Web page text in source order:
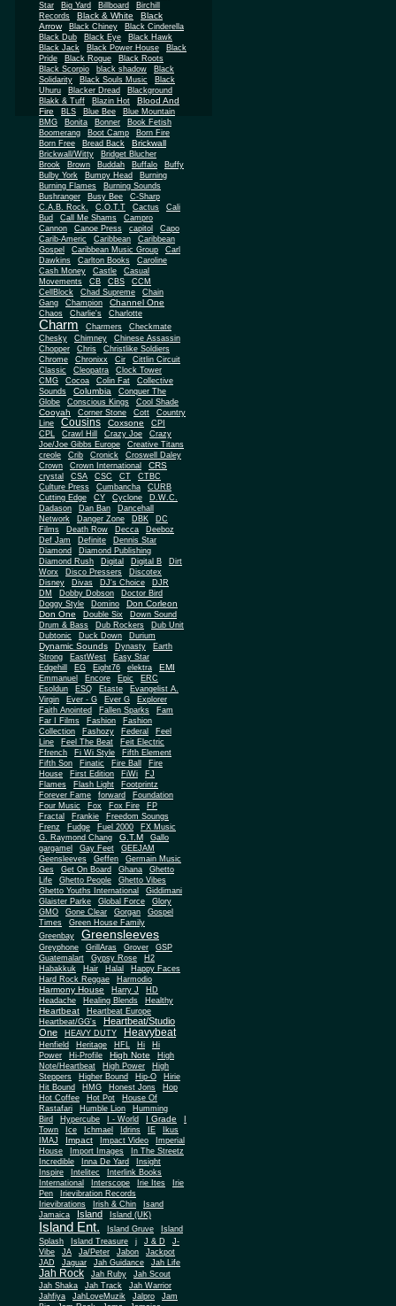
Star
Big Yard Billboard
Birchill
Records
Black & White
Black
Arrow
Black Chiney
Black Cinderella
Black Dub
Black Eye
Black Hawk
Black Jack
Black Power House
Black
Pride
Black Rogue
Black Roots
Black Scorpio
black shadow
Black
Solidarity
Black Souls Music
Black
Uhuru
Blacker Dread
Blackground
Blakk & Tuff
Blazin Hot
Blood And
Fire
BLS Blue Bee
Blue Mountain
BMG
Bonita Bonner
Book Fetish
Boomerang
Boot Camp
Born Fire
Born Free
Bread Back Brickwall
Brickwall/Witty
Bridget Blucher
Brook
Brown Buddah Buffalo
Buffy
Bulby York
Bumpy Head
Burning
Burning Flames
Burning Sounds
Bushranger
Busy Bee
C-Sharp
C.A.B. Rock.
C.O.T.T Cactus
Cali
Bud
Call Me Shams
Campro
Cannon
Canoe Press capitol
Capo
Carib-Americ
Caribbean
Caribbean
Gospel
Caribbean Music Group
Carl
Dawkins
Carlton Books
Caroline
Cash Money
Castle
Casual
Movements
CB CBS
CCM
CellBlock
Chad Supreme
Chain
Gang
Champion Channel One
Chaos Charlie's Charlotte
Charm Charmers
Checkmate
Chesky
Chimney
Chinese Assassin
Chopper
Chris
Christlike Soldiers
Chrome
Chronixx Cir
Cittlin Circuit
Classic
Cleopatra
Clock Tower
CMG
Cocoa Colin Fat
Collective
Sounds
Columbia
Conquer The
Globe
Conscious Kings Cool Shade
Cooyah Corner Stone Cott
Country
Line
Cousins Coxsone
CPI
CPL
Crawl Hill Crazy Joe
Crazy
Joe/Joe Gibbs Europe
Creative Titans
creole
Crib Cronick
Croswell Daley
Crown
Crown International CRS
crystal CSA CSC CT
CTBC
Culture Press
Cumbancha
CURB
Cutting Edge
CY Cyclone
D.W.C.
Dadason
Dan Ban
Dancehall
Network
Danger Zone DBK
DC
Films
Death Row Decca Deeboz
Def Jam Definite
Dennis Star
Diamond
Diamond Publishing
Diamond Rush
Digital Digital B
Dirt
Worx
Disco Pressers
Discotex
Disney
Divas DJ's Choice
DJR
DM
Dobby Dobson
Doctor Bird
Doggy Style
Domino
Don Corleon
Don One
Double Six
Down Sound
Drum & Bass
Dub Rockers
Dub Unit
Dubtonic
Duck Down Durium
Dynamic Sounds Dynasty
Earth
Strong
EastWest
Easy Star
Edgehill
EG Eight76 elektra EMI
Emmanuel Encore Epic
ERC
Esoldun
ESQ Etaste
Evangelist A.
Virgin
Ever - G Ever G
Explorer
Faith Anointed
Fallen Sparks
Fam
Far I Films
Fashion
Fashion
Collection
Fashozy Federal
Feel
Line
Feel The Beat
Feit Electric
Ffrench
Fi Wi Style
Fifth Element
Fifth Son
Finatic Fire Ball
Fire
House
First Edition FiWi
FJ
Flames
Flash Light
Footprintz
Forever Fame
forward
Foundation
Four Music
Fox Fox Fire
FP
Fractal
Frankie
Freedom Soungs
Frenz
Fudge Fuel 2000
FX Music
G. Raymond Chang
G.T.M
Gallo
gargamel
Gay Feet
GEEJAM
Geensleeves
Geffen
Germain Music
Ges
Get On Board Ghana
Ghetto
Life
Ghetto People Ghetto Vibes
Ghetto Youths International
Giddimani
Glaister Parke
Global Force
Glory
GMO
Gone Clear Gorgan
Gospel
Times
Green House Family
Greenbay
Greensleeves
Greyphone GrillAras Grover
GSP
Guatemalart
Gypsy Rose
H2
Habakkuk
Hair Halal
Happy Faces
Hard Rock Reggae
Harmodio
Harmony House Harry J
HD
Headache
Healing Blends Healthy
Heartbeat
Heartbeat Europe
Heartbeat/GG's
Heartbeat/Studio
One
HEAVY DUTY Heavybeat
Henfield Heritage HFL Hi
Hi
Power
Hi-Profile High Note
High
Note/Heartbeat
High Power
High
Steppers
Higher Bound Hip-O
Hirie
Hit Bound
HMG Honest Jons
Hop
Hot Coffee
Hot Pot
House Of
Rastafari
Humble Lion
Humming
Bird
Hypercube I - World I Grade
Town
Ice Ichmael Idrins IE
Ikus
IMAJ
Impact Impact Video
Imperial
House
Import Images
In The Streetz
Incredible
Inna De Yard
Insight
Inspire
Intelitec
Interlink Books
International
Interscope Irie Ites
Irie
Pen
Irievibration Records
Irievibrations
Irish & Chin
Isand
Jamaica
Island Island (UK)
Island Ent. Island Gruve
Island
Splash
Island Treasure j J & D
J-
Vibe
JA Ja/Peter Jabon
Jackpot
JAD
Jaguar Jah Guidance Jah Life
Jah Rock Jah Ruby
Jah Scout
Jah Shaka
Jah Track
Jah Warrior
Jahfiya
JahLoveMuzik Jalpro
Jam